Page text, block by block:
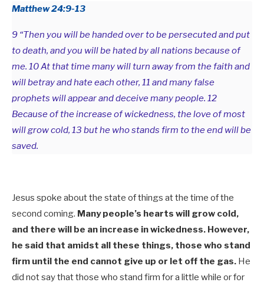
Matthew 24:9-13
9 “Then you will be handed over to be persecuted and put
to death, and you will be hated by all nations because of
me. 10 At that time many will turn away from the faith and
will betray and hate each other, 11 and many false
prophets will appear and deceive many people. 12
Because of the increase of wickedness, the love of most
will grow cold, 13 but he who stands firm to the end will be
saved.
Jesus spoke about the state of things at the time of the
second coming. Many people’s hearts will grow cold,
and there will be an increase in wickedness. However,
he said that amidst all these things, those who stand
firm until the end cannot give up or let off the gas. He
did not say that those who stand firm for a little while or for